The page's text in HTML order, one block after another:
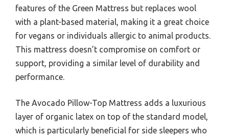
features of the Green Mattress but replaces wool
with a plant-based material, making it a great choice
for vegans or individuals allergic to animal products.
This mattress doesn’t compromise on comfort or
support, providing a similar level of durability and
performance.
The Avocado Pillow-Top Mattress adds a luxurious
layer of organic latex on top of the standard model,
which is particularly beneficial for side sleepers who